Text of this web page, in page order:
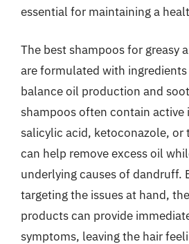
essential for maintaining a
The best shampoos for greasy
are formulated with
balance oil production and
shampoos often contain active
salicylic acid, ketoconazole, or
can help remove excess oil
underlying causes of dandruff.
targeting the issues at hand,
products can provide
symptoms, leaving the hair